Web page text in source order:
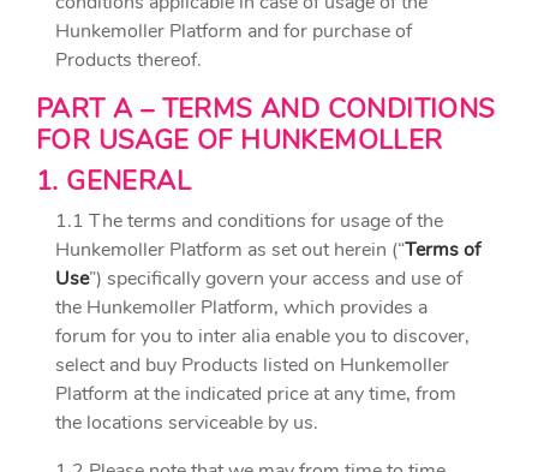
Hunkemoller Platform and for purchase of
Products thereof.
PART A – TERMS AND CONDITIONS
FOR USAGE OF HUNKEMOLLER
1. GENERAL
1.1 The terms and conditions for usage of the
Hunkemoller Platform as set out herein (“Terms of
Use”) specifically govern your access and use of
the Hunkemoller Platform, which provides a
forum for you to inter alia enable you to discover,
select and buy Products listed on Hunkemoller
Platform at the indicated price at any time, from
the locations serviceable by us.